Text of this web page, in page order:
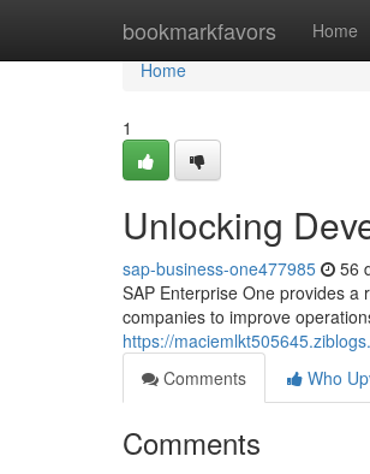
bookmarkfavors Home
Home
Home
1
Unlocking
sap-business-one477985 56
SAP Enterprise One provides
companies to improve
https://
Comments
Who
Comments